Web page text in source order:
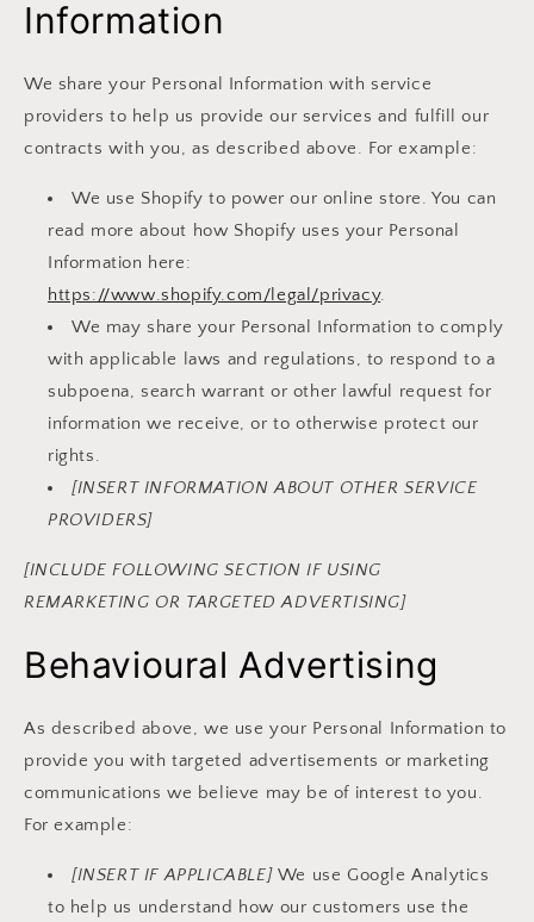
Information
We share your Personal Information with service
providers to help us provide our services and fulfill our
contracts with you, as described above. For example:
We use Shopify to power our online store. You can
read more about how Shopify uses your Personal
Information here:
https://www.shopify.com/legal/privacy.
We may share your Personal Information to comply
with applicable laws and regulations, to respond to a
subpoena, search warrant or other lawful request for
information we receive, or to otherwise protect our
rights.
[INSERT INFORMATION ABOUT OTHER SERVICE
PROVIDERS]
[INCLUDE FOLLOWING SECTION IF USING
REMARKETING OR TARGETED ADVERTISING]
Behavioural Advertising
As described above, we use your Personal Information to
provide you with targeted advertisements or marketing
communications we believe may be of interest to you.
For example:
[INSERT IF APPLICABLE]We use Google Analytics
to help us understand how our customers use the